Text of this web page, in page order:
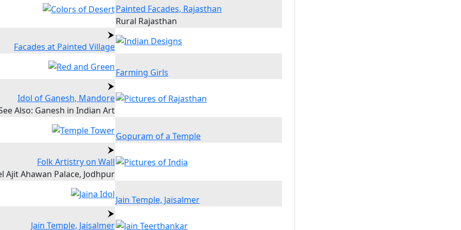
Painted Facades, Rajasthan
Rural Rajasthan
Facades at Painted Village
Farming Girls
Idol of Ganesh, Mandore
Also: Ganesh in Indian Art
Gopuram of a Temple
Folk Artistry on Wall
Ajit Ahawan Palace, Jodhpur
Jain Temple, Jaisalmer
Jain Temple, Jaisalmer